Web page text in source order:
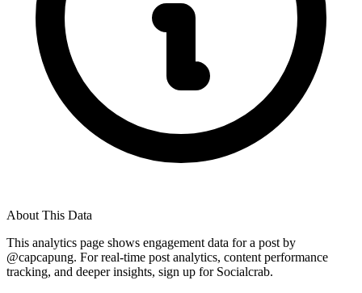
About This Data
This analytics page shows engagement data for a post by
@capcapung. For real-time post analytics, content performance
tracking, and deeper insights, sign up for Socialcrab.